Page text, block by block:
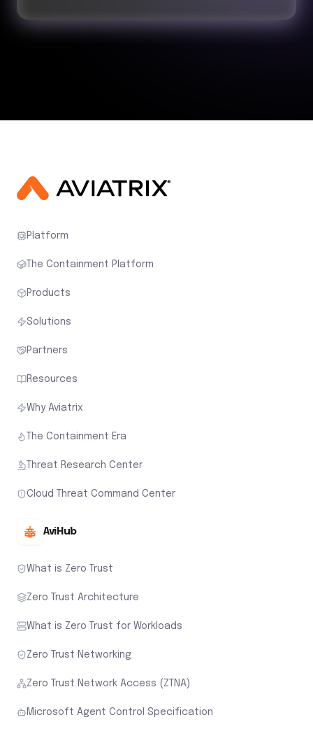
Platform
The Containment Platform
Products
Solutions
Partners
Resources
Why Aviatrix
The Containment Era
Threat Research Center
Cloud Threat Command Center
AviHub
What is Zero Trust
Zero Trust Architecture
What is Zero Trust for Workloads
Zero Trust Networking
Zero Trust Network Access (ZTNA)
Microsoft Agent Control Specification